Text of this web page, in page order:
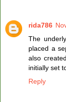
rida786
The
placed a
also
initially set
Reply